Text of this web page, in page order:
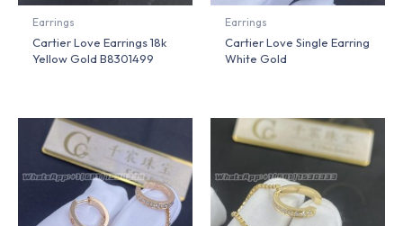
Earrings
Cartier Love Earrings 18k
Yellow Gold B8301499
Earrings
Cartier Love Single Earring
White Gold